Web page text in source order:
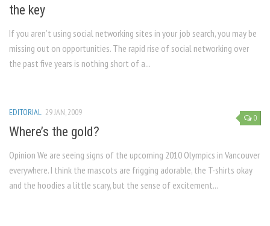
the key
If you aren’t using social networking sites in your job search, you may be
missing out on opportunities. The rapid rise of social networking over
the past five years is nothing short of a...
0
EDITORIAL 29 JAN, 2009
Where’s the gold?
Opinion We are seeing signs of the upcoming 2010 Olympics in Vancouver
everywhere. I think the mascots are frigging adorable, the T-shirts okay
and the hoodies a little scary, but the sense of excitement...